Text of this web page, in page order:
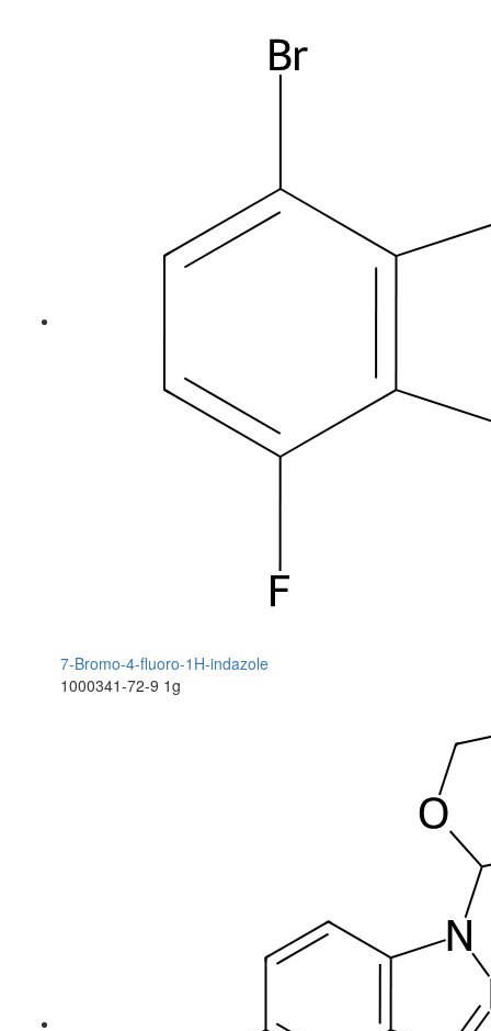
7-Bromo-4-fluoro-1H-indazole
1000341-72-9 1g